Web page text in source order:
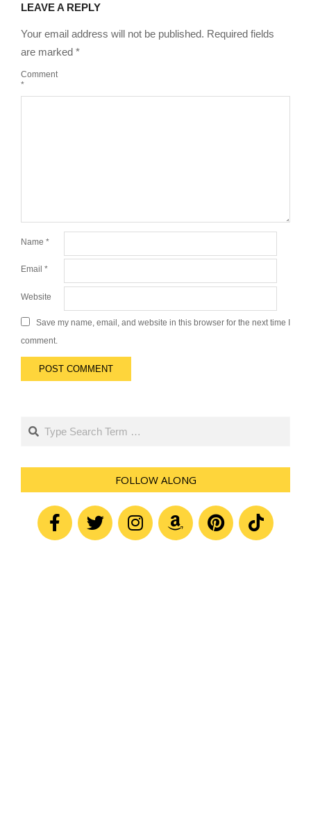
LEAVE A REPLY
Your email address will not be published. Required fields
are marked *
Comment
*
Name *
Email *
Website
Save my name, email, and website in this browser for the next time I
comment.
Search
FOLLOW ALONG